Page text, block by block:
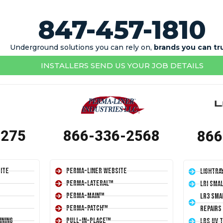
847-457-1810
Underground solutions you can rely on, brands you can
INSTALLERS SEND US YOUR JOB DETAILS
866-336-2568
Perma-Liner Website
Perma-Lateral™
Perma-Main™
Perma-Patch™
Pull-In-Place™
LRI
LR3
Repairs